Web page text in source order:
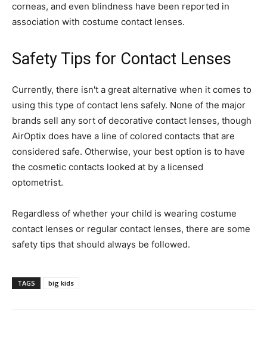
corneas, and even blindness have been reported in
association with costume contact lenses.
Safety Tips for Contact Lenses
Currently, there isn't a great alternative when it comes to
using this type of contact lens safely. None of the major
brands sell any sort of decorative contact lenses, though
AirOptix does have a line of colored contacts that are
considered safe. Otherwise, your best option is to have
the cosmetic contacts looked at by a licensed
optometrist.
Regardless of whether your child is wearing costume
contact lenses or regular contact lenses, there are some
safety tips that should always be followed.
TAGS big kids